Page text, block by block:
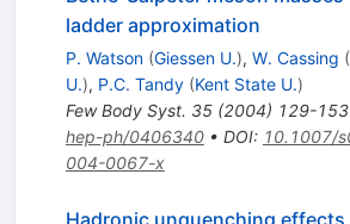
ladder approximation
P. Watson (Giessen U.), W. Cassing (
U.), P.C. Tandy (Kent State U.)
Few Body Syst. 35(2004) 129-153
hep-ph/0406340• DOI: 10.1007/
004-0067-x